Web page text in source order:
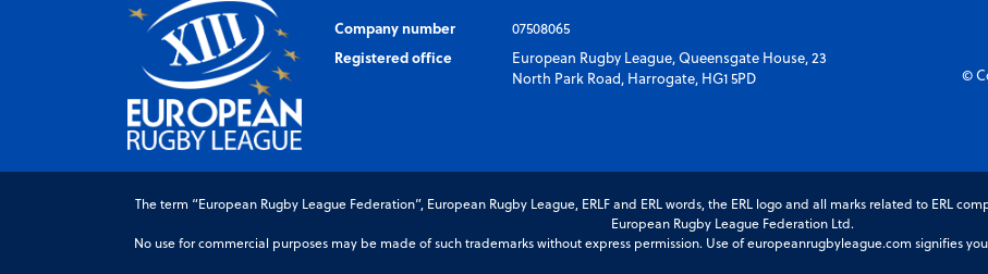
Company number
07508065
Registered office
European Rugby League, Queensgate House, 23
North Park Road, Harrogate, HG1 5PD
©
The term “European Rugby League Federation”, European Rugby League, ERLF and ERL words, the ERL logo and all marks related to ERL
European Rugby League Federation Ltd.
No use for commercial purposes may be made of such trademarks without express permission. Use of europeanrugbyleague.com signifies